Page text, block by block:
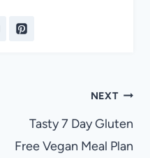
NEXT
Tasty 7 Day Gluten
Free Vegan Meal Plan